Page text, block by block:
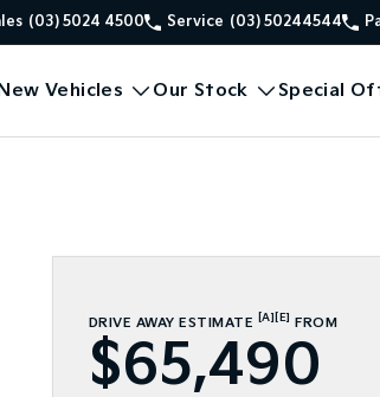
(03) 5024 4500 Service (03) 50244544
Vehicles Our Stock Special
DRIVE AWAY ESTIMATE [A] [E] FROM
$65,490